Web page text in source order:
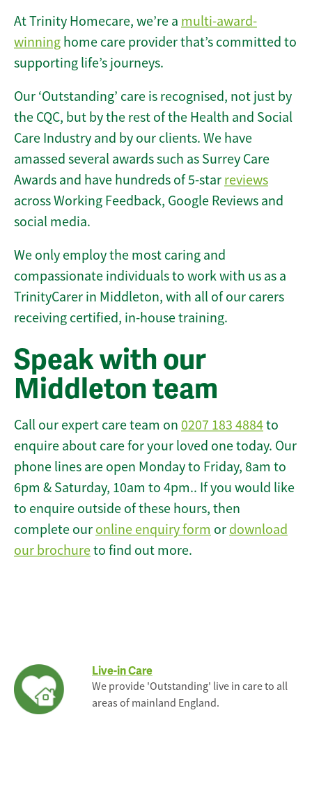
At Trinity Homecare, we’re a multi-award-
winning home care provider that’s committed to
supporting life’s journeys.
Our ‘Outstanding’ care is recognised, not just by
the CQC, but by the rest of the Health and Social
Care Industry and by our clients. We have
amassed several awards such as Surrey Care
Awards and have hundreds of 5-star reviews
across Working Feedback, Google Reviews and
social media.
We only employ the most caring and
compassionate individuals to work with us as a
TrinityCarer in Middleton, with all of our carers
receiving certified, in-house training.
Speak with our
Middleton team
Call our expert care team on 0207 183 4884to
enquire about care for your loved one today. Our
phone lines are open Monday to Friday, 8am to
6pm & Saturday, 10am to 4pm.. If you would like
to enquire outside of these hours, then
complete our online enquiry form or download
our brochureto find out more.
Live-in Care
We provide 'Outstanding' live in care to all
areas of mainland England.